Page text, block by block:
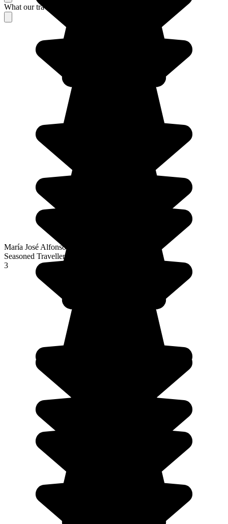
What our travelers think about their stay
María José Alfonso Fernández
Seasoned Traveller
3